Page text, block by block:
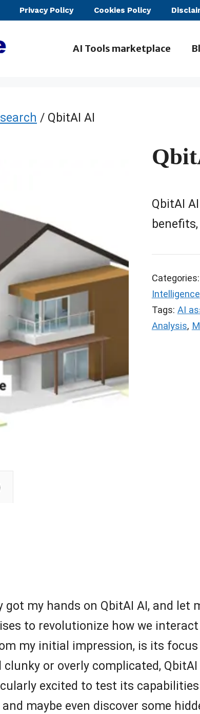
Privacy Policy Cookies Policy
AI Tools marketplace
/ QbitAI AI
QbitAI
Categories:
Intelligence
Tags: AI
Analysis,
got my hands on QbitAI AI, and let
to revolutionize how we
my initial impression, is its
or overly complicated,
excited to test its
maybe even discover some